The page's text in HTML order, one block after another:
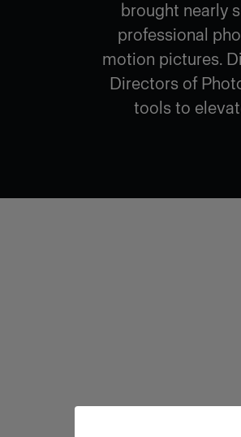
brought nearly
professional
motion pictures.
Directors of
tools to